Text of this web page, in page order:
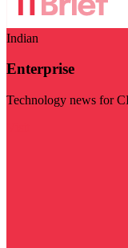
Indian
Enterprise
Technology news for